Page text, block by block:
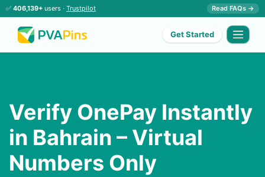
✅ 406,139+ users · Trustpilot Read FAQs →
Get Started
Verify OnePay Instantly
in Bahrain – Virtual
Numbers Only